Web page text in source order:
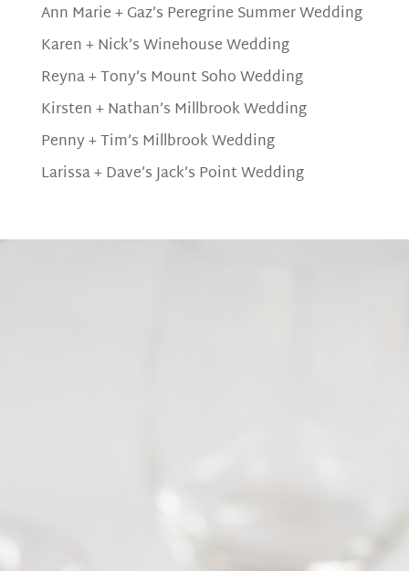
Ann Marie + Gaz’s Peregrine Summer Wedding
Karen + Nick’s Winehouse Wedding
Reyna + Tony’s Mount Soho Wedding
Kirsten + Nathan’s Millbrook Wedding
Penny + Tim’s Millbrook Wedding
Larissa + Dave’s Jack’s Point Wedding